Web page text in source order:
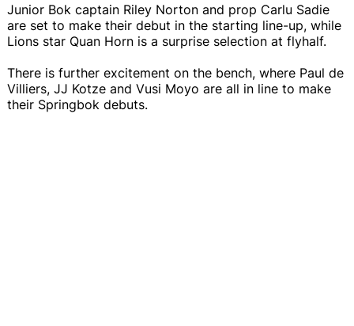
Junior Bok captain Riley Norton and prop Carlu Sadie
are set to make their debut in the starting line-up, while
Lions star Quan Horn is a surprise selection at flyhalf.
There is further excitement on the bench, where Paul de
Villiers, JJ Kotze and Vusi Moyo are all in line to make
their Springbok debuts.